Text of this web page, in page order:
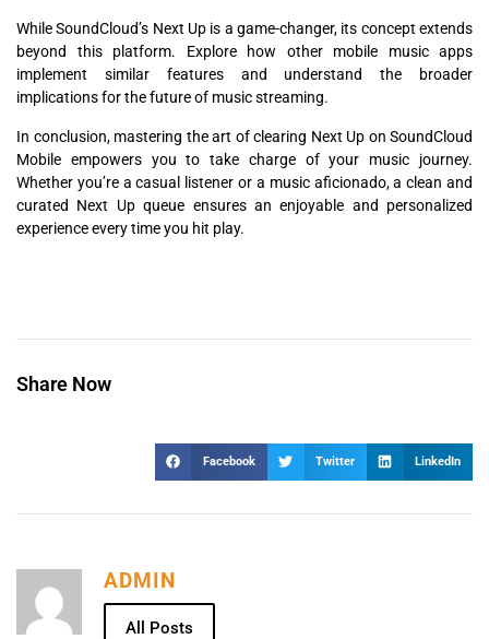
While SoundCloud’s Next Up is a game-changer, its concept extends
beyond this platform. Explore how other mobile music apps
implement similar features and understand the broader
implications for the future of music streaming.
In conclusion, mastering the art of clearing Next Up on SoundCloud
Mobile empowers you to take charge of your music journey.
Whether you’re a casual listener or a music aficionado, a clean and
curated Next Up queue ensures an enjoyable and personalized
experience every time you hit play.
Share Now
Facebook Twitter LinkedIn
ADMIN
All Posts